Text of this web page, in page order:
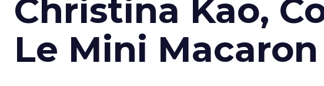
Christina Kao,
Le Mini Macaron